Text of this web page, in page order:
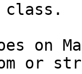
or